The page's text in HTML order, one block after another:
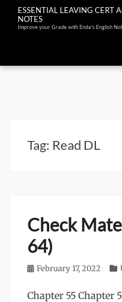
ESSENTIAL LEAVING CERT
NOTES
Improve your Grade with Enda's English
Tag: Read DL
Check
64)
Posted
February 17, 2022
Chapter 55 Chapter